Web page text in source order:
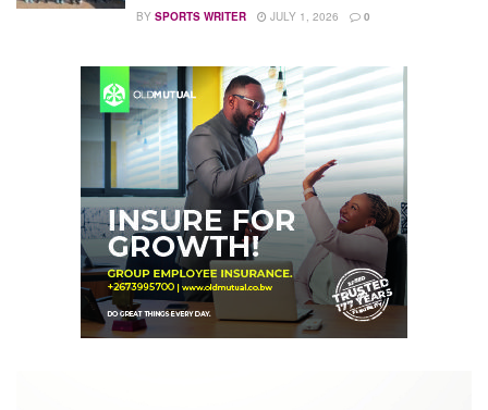
BY SPORTS WRITER JULY 1, 2026 0